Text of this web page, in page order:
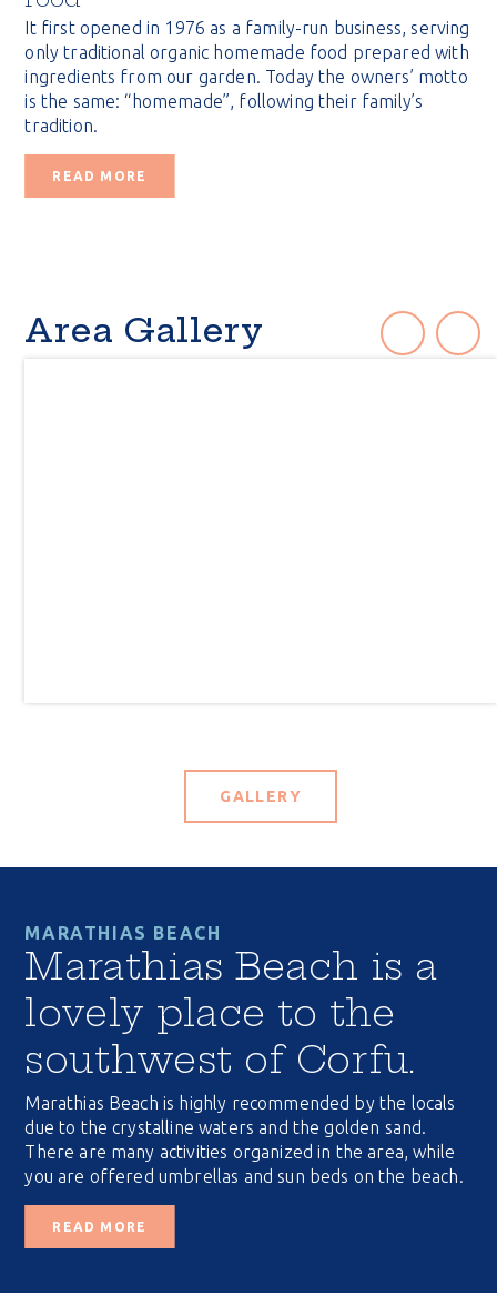
It first opened in 1976 as a family-run business, serving
only traditional organic homemade food prepared with
ingredients from our garden. Today the owners’ motto
is the same: “homemade”, following their family’s
tradition.
READ MORE
Area Gallery
GALLERY
MARATHIAS BEACH
Marathias Beach is a
lovely place to the
southwest of Corfu.
Marathias Beach is highly recommended by the locals
due to the crystalline waters and the golden sand.
There are many activities organized in the area, while
you are offered umbrellas and sun beds on the beach.
READ MORE